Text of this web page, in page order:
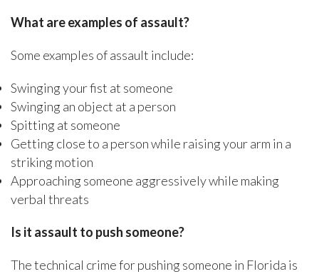
What are examples of assault?
Some examples of assault include:
Swinging your fist at someone
Swinging an object at a person
Spitting at someone
Getting close to a person while raising your arm in a
striking motion
Approaching someone aggressively while making
verbal threats
Is it assault to push someone?
The technical crime for pushing someone in Florida is